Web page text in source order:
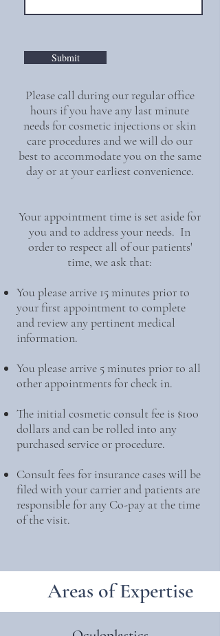
Please call during our regular office
hours if you have any last minute
needs for cosmetic injections or skin
care procedures and we will do our
best to accommodate you on the same
day or at your earliest convenience.
Your appointment time is set aside for
you and to address your needs. In
order to respect all of our patients'
time, we ask that:
You please arrive 15 minutes prior to
your first appointment to complete
and review any pertinent medical
information.
You please arrive 5 minutes prior to all
other appointments for check in.
The initial cosmetic consult fee is $100
dollars and can be rolled into any
purchased service or procedure.
Consult fees for insurance cases will be
filed with your carrier and patients are
responsible for any Co-pay at the time
of the visit.
Submit
Areas of Expertise